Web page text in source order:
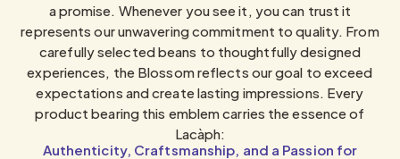
a promise. Whenever you see it, you can trust it
represents our unwavering commitment to quality. From
carefully selected beans to thoughtfully designed
experiences, the Blossom reflects our goal to exceed
expectations and create lasting impressions. Every
product bearing this emblem carries the essence of
Lacàph:
Authenticity, Craftsmanship, and a Passion for